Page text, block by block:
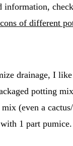
information,
of different
drainage, I
potting
(even a
1 part pumice.